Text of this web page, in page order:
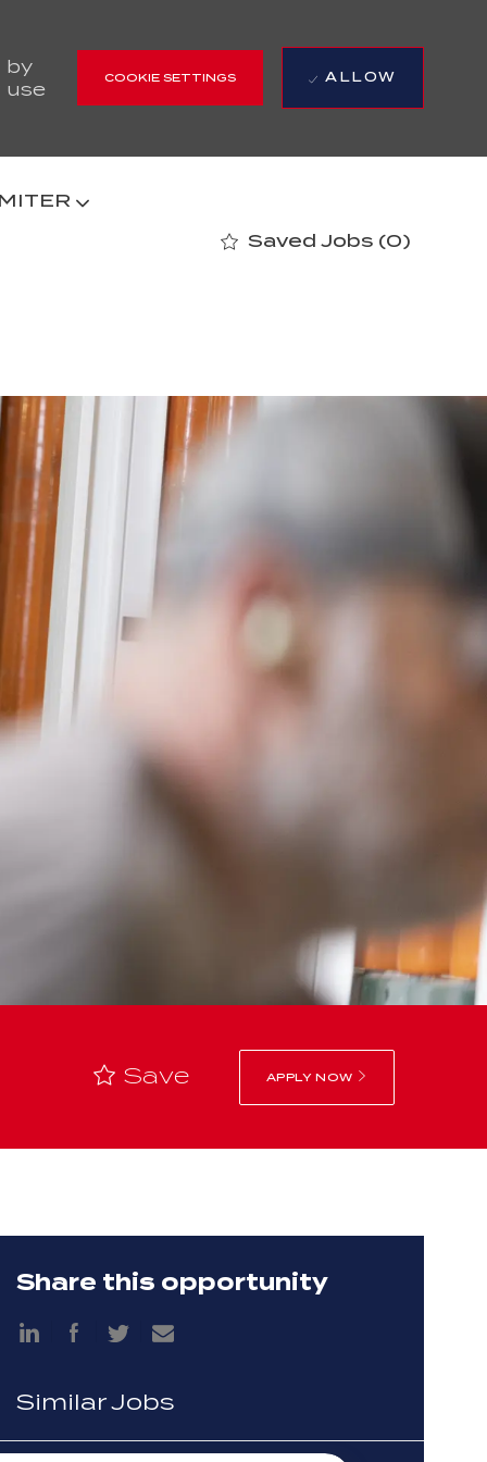
by
use
COOKIE SETTINGS ALLOW
Saved Jobs (0)
Save APPLY NOW
Share this opportunity
ShareShare
twitteremail
Similar Jobs